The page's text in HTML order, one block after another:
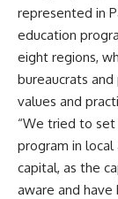
represented in
education
eight regions,
bureaucrats
values and
“We tried to
program in
capital, as the
aware and have